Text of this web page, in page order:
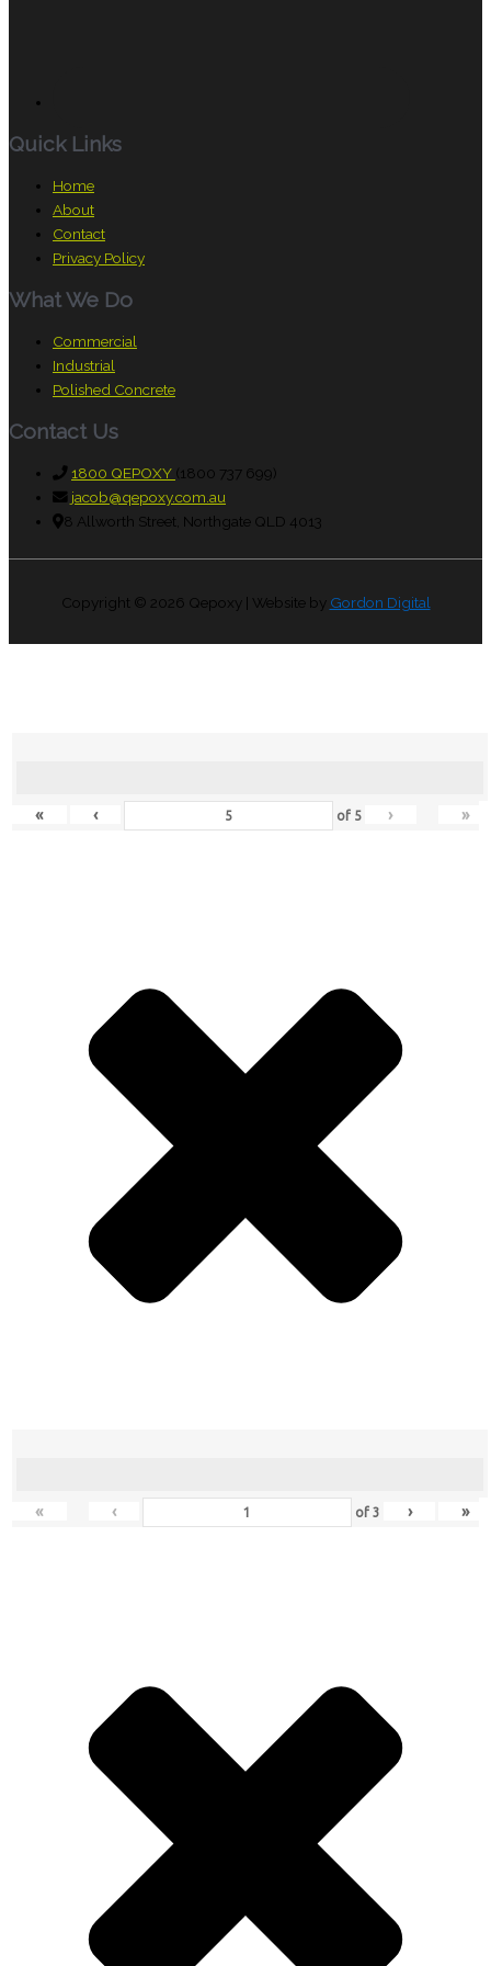
Quick Links
Home
About
Contact
Privacy Policy
What We Do
Commercial
Industrial
Polished Concrete
Contact Us
1800 QEPOXY (1800 737 699)
jacob@qepoxy.com.au
8 Allworth Street, Northgate QLD 4013
Copyright © 2026 Qepoxy| Website by Gordon Digital
« ‹ of 5 › »
« ‹ of3 › »